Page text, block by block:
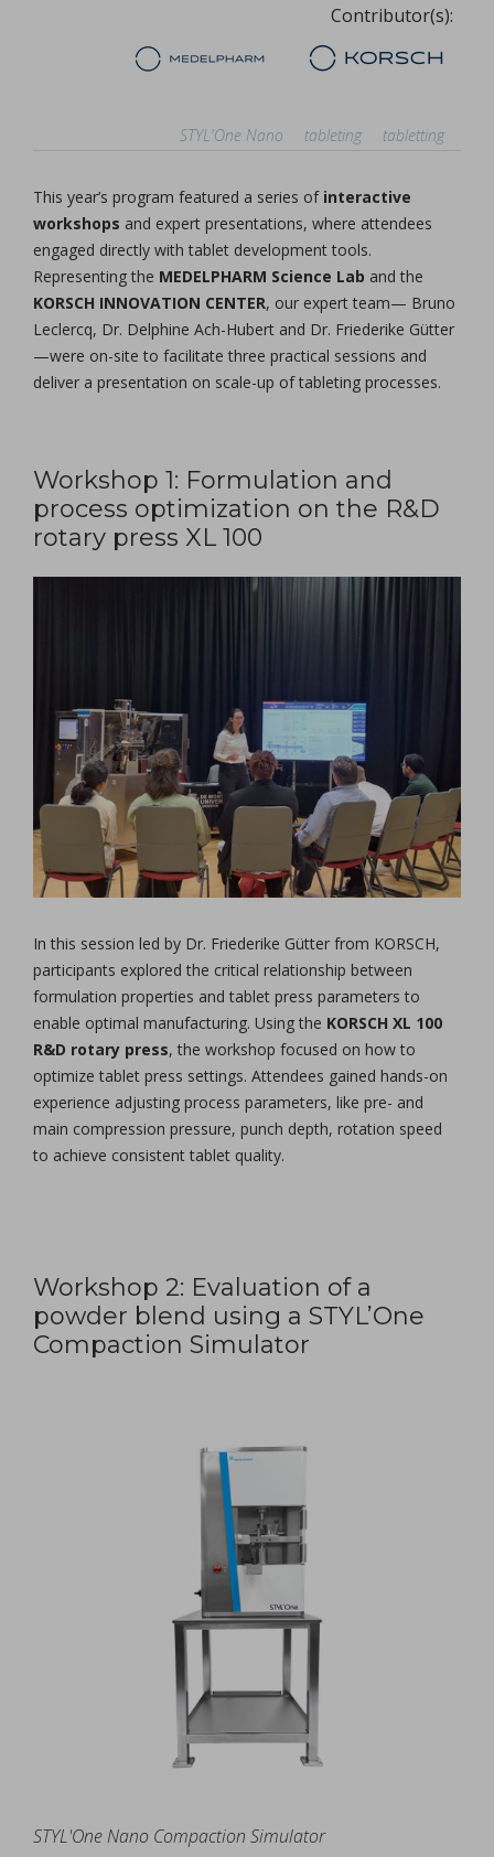
STYL'One Nano tableting tabletting
Contributor(s):
This year’s program featured a series of interactive
workshops and expert presentations, where attendees
engaged directly with tablet development tools.
Representing the MEDELPHARM Science Lab and the
KORSCH INNOVATION CENTER, our expert team— Bruno
Leclercq, Dr. Delphine Ach-Hubert and Dr. Friederike Gütter
—were on-site to facilitate three practical sessions and
deliver a presentation on scale-up of tableting processes.
Workshop 1: Formulation and
process optimization on the R&D
rotary press XL 100
In this session led by Dr. Friederike Gütter from KORSCH,
participants explored the critical relationship between
formulation properties and tablet press parameters to
enable optimal manufacturing. Using the KORSCH XL 100
R&D rotary press, the workshop focused on how to
optimize tablet press settings. Attendees gained hands-on
experience adjusting process parameters, like pre- and
main compression pressure, punch depth, rotation speed
to achieve consistent tablet quality.
Workshop 2: Evaluation of a
powder blend using a STYL’One
Compaction Simulator
STYL'One Nano Compaction Simulator